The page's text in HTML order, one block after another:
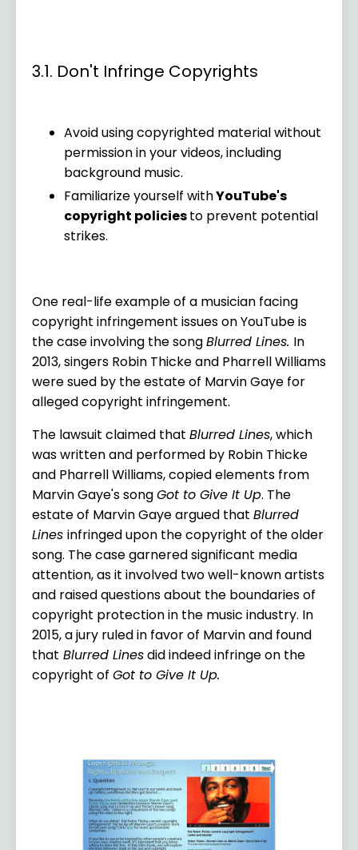
3.1. Don't Infringe Copyrights
Avoid using copyrighted material without
permission in your videos, including
background music.
Familiarize yourself withYouTube's
copyright policiesto prevent potential
strikes.
One real-life example of a musician facing
copyright infringement issues on YouTube is
the case involving the songBlurred Lines. In
2013, singers Robin Thicke and Pharrell Williams
were sued by the estate of Marvin Gaye for
alleged copyright infringement.
The lawsuit claimed that Blurred Lines, which
was written and performed by Robin Thicke
and Pharrell Williams, copied elements from
Marvin Gaye's songGot to Give It Up. The
estate of Marvin Gaye argued that Blurred
Lines infringed upon the copyright of the older
song. The case garnered significant media
attention, as it involved two well-known artists
and raised questions about the boundaries of
copyright protection in the music industry. In
2015, a jury ruled in favor of Marvin and found
that Blurred Linesdid indeed infringe on the
copyright of Got to Give It Up.